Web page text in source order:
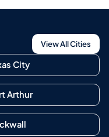
View All Cities
City
Arthur